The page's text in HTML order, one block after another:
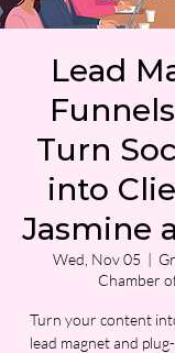
Lead
Turn
into
Jasmine
Wed, Nov 05
  |
Chamber
Turn your content
lead magnet and